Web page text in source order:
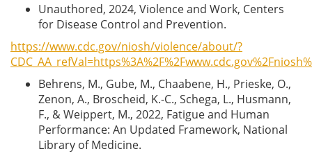
Unauthored, 2024, Violence and Work, Centers
for Disease Control and Prevention.
https://www.cdc.gov/niosh/violence/about/?
Behrens, M., Gube, M., Chaabene, H., Prieske, O.,
Zenon, A., Broscheid, K.-C., Schega, L., Husmann,
F., & Weippert, M., 2022, Fatigue and Human
Performance: An Updated Framework, National
Library of Medicine.